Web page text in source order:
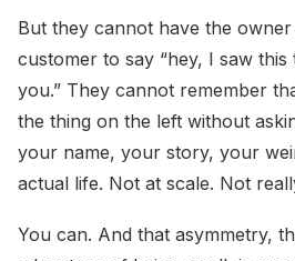
But they cannot have the
customer to say “hey, I saw
you.” They cannot remember
the thing on the left without
your name, your story, your
actual life. Not at scale. Not
You can. And that asymmetry,